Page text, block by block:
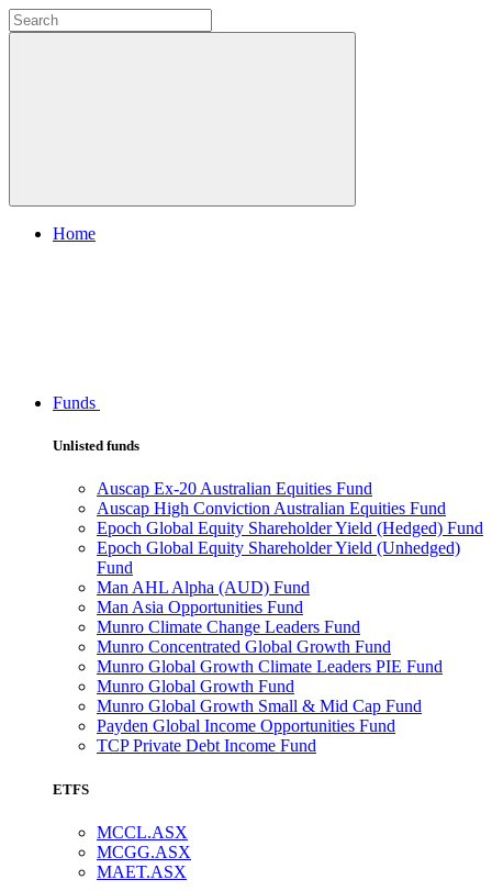
Home
Funds
Unlisted funds
Auscap Ex-20 Australian Equities Fund
Auscap High Conviction Australian Equities Fund
Epoch Global Equity Shareholder Yield (Hedged) Fund
Epoch Global Equity Shareholder Yield (Unhedged)
Fund
Man AHL Alpha (AUD) Fund
Man Asia Opportunities Fund
Munro Climate Change Leaders Fund
Munro Concentrated Global Growth Fund
Munro Global Growth Climate Leaders PIE Fund
Munro Global Growth Fund
Munro Global Growth Small & Mid Cap Fund
Payden Global Income Opportunities Fund
TCP Private Debt Income Fund
ETFS
MCCL.ASX
MCGG.ASX
MAET.ASX